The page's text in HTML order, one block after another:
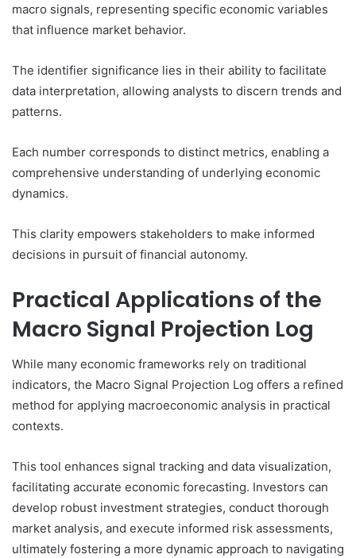
macro signals, representing specific economic variables
that influence market behavior.
The identifier significance lies in their ability to facilitate
data interpretation, allowing analysts to discern trends and
patterns.
Each number corresponds to distinct metrics, enabling a
comprehensive understanding of underlying economic
dynamics.
This clarity empowers stakeholders to make informed
decisions in pursuit of financial autonomy.
Practical Applications of the
Macro Signal Projection Log
While many economic frameworks rely on traditional
indicators, the Macro Signal Projection Log offers a refined
method for applying macroeconomic analysis in practical
contexts.
This tool enhances signal tracking and data visualization,
facilitating accurate economic forecasting. Investors can
develop robust investment strategies, conduct thorough
market analysis, and execute informed risk assessments,
ultimately fostering a more dynamic approach to navigating